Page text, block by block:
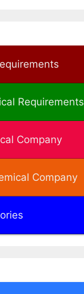
Requirements
Company
Company